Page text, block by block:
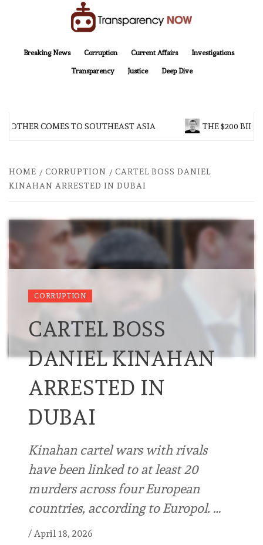
Breaking News
Corruption Current Affairs Investigations
Transparency Justice Deep Dive
COMES TO SOUTHEAST ASIA THE $200
HOME CORRUPTION
CARTEL BOSS DANIEL
KINAHAN ARRESTED IN DUBAI
CORRUPTION
CARTEL BOSS
DANIEL KINAHAN
ARRESTED IN
DUBAI
Kinahan cartel wars with rivals
have been linked to at least 20
murders across four European
countries, according to Europol. …
/ April 18, 2026